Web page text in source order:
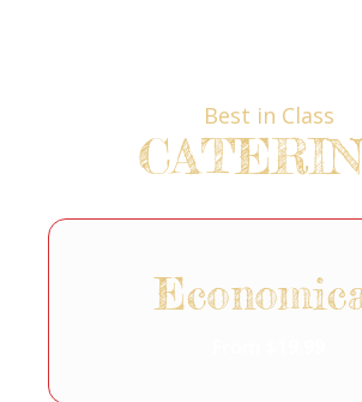
Best in Class